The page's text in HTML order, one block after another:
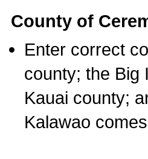
County of
Enter correct
county; the Big
Kauai county;
Kalawao